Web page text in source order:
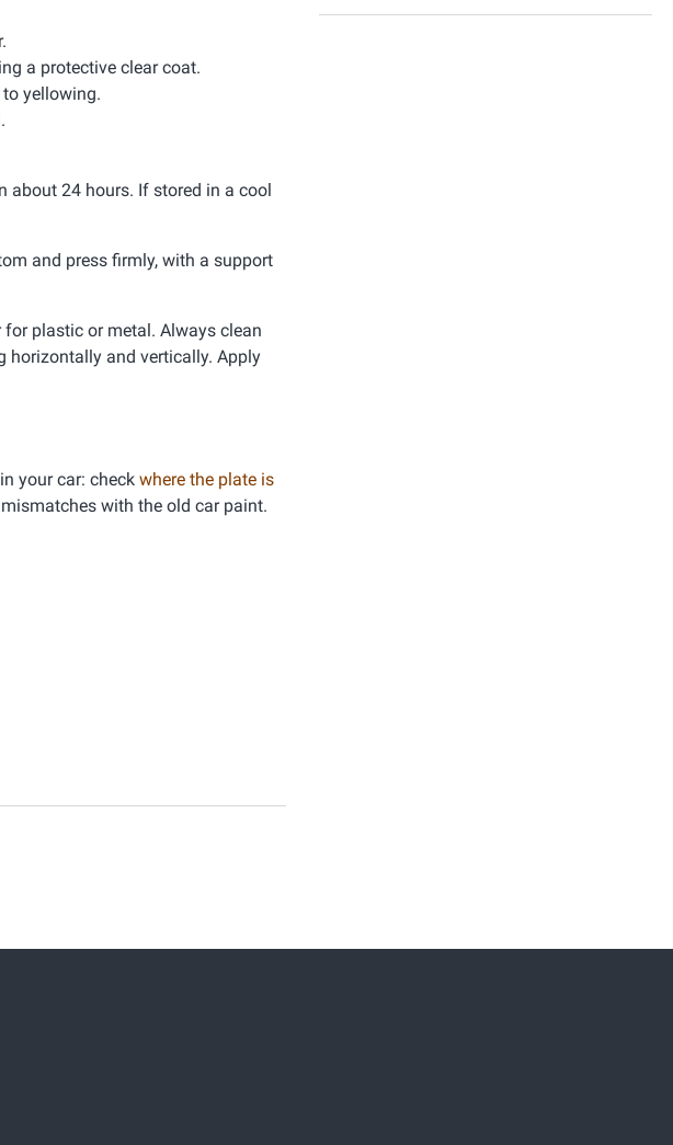
a protective clear coat.
yellowing.
about 24 hours. If stored in a cool
and press firmly, with a support
plastic or metal. Always clean
horizontally and vertically. Apply
your car: check where the plate is
with the old car paint.